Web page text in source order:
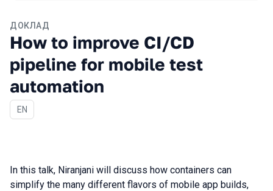
ДОКЛАД
How to improve CI/CD
pipeline for mobile test
automation
На английском языке
EN
In this talk, Niranjani will discuss how containers can
simplify the many different flavors of mobile app builds,